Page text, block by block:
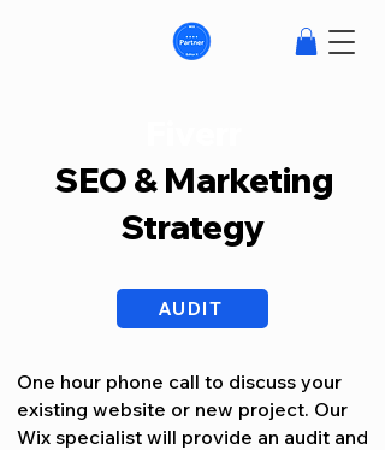
SEO & Marketing
Strategy
AUDIT
One hour phone call to discuss your
existing website or new project. Our
Wix specialist will provide an audit and